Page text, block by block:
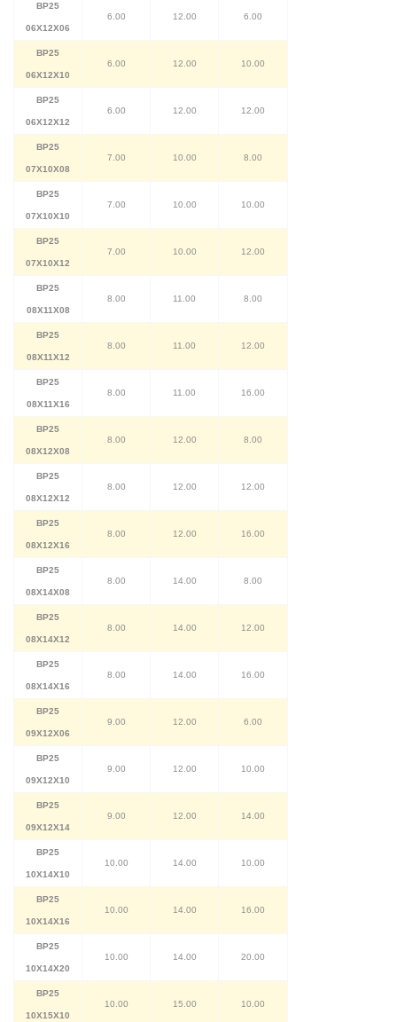
BP25
06X12X06
6.00 12.00 6.00
BP25
06X12X10
6.00 12.00 10.00
BP25
06X12X12
6.00 12.00 12.00
BP25
07X10X08
7.00 10.00 8.00
BP25
07X10X10
7.00 10.00 10.00
BP25
07X10X12
7.00 10.00 12.00
BP25
08X11X08
8.00 11.00 8.00
BP25
08X11X12
8.00 11.00 12.00
BP25
08X11X16
8.00 11.00 16.00
BP25
08X12X08
8.00 12.00 8.00
BP25
08X12X12
8.00 12.00 12.00
BP25
08X12X16
8.00 12.00 16.00
BP25
08X14X08
8.00 14.00 8.00
BP25
08X14X12
8.00 14.00 12.00
BP25
08X14X16
8.00 14.00 16.00
BP25
09X12X06
9.00 12.00 6.00
BP25
09X12X10
9.00 12.00 10.00
BP25
09X12X14
9.00 12.00 14.00
BP25
10X14X10
10.00 14.00 10.00
BP25
10X14X16
10.00 14.00 16.00
BP25
10X14X20
10.00 14.00 20.00
BP25
10X15X10
10.00 15.00 10.00